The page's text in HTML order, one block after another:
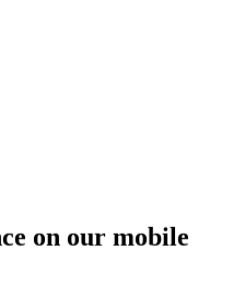
on our mobile